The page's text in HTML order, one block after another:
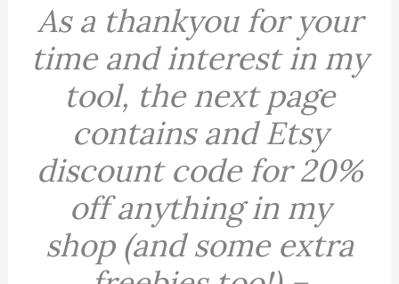
As a thankyou for your
time and interest in my
tool, the next page
contains and Etsy
discount code for 20%
off anything in my
shop (and some extra